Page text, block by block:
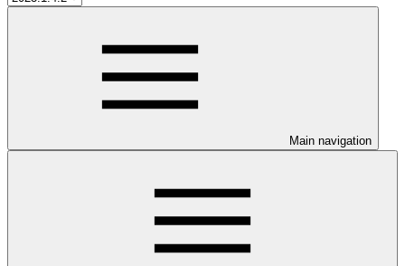
Main navigation